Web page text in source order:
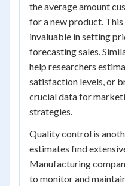
the average amount
for a new product.
invaluable in setting
forecasting sales.
help researchers
satisfaction levels, or
crucial data for
strategies.
Quality control is
estimates find
Manufacturing
to monitor and